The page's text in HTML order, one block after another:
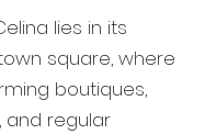
lies in its
square, where
boutiques,
and regular